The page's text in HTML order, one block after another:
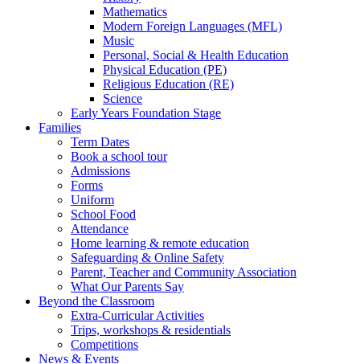
Mathematics
Modern Foreign Languages (MFL)
Music
Personal, Social & Health Education
Physical Education (PE)
Religious Education (RE)
Science
Early Years Foundation Stage
Families
Term Dates
Book a school tour
Admissions
Forms
Uniform
School Food
Attendance
Home learning & remote education
Safeguarding & Online Safety
Parent, Teacher and Community Association
What Our Parents Say
Beyond the Classroom
Extra-Curricular Activities
Trips, workshops & residentials
Competitions
News & Events